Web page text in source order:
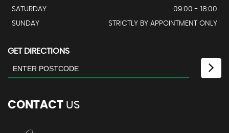
SATURDAY
09:00 - 18:00
SUNDAY
STRICTLY BY APPOINTMENT ONLY
GET DIRECTIONS
CONTACT US